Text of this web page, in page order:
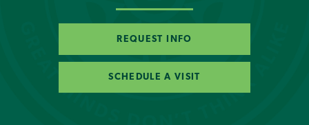
REQUEST INFO
SCHEDULE A VISIT